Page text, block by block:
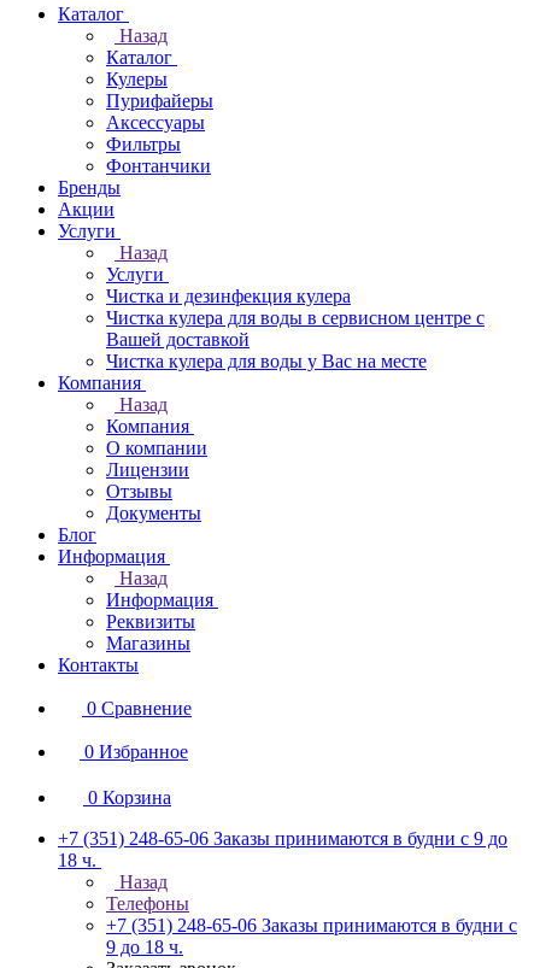
Каталог
Назад
Каталог
Кулеры
Пурифайеры
Аксессуары
Фильтры
Фонтанчики
Бренды
Акции
Услуги
Назад
Услуги
Чистка и дезинфекция кулера
Чистка кулера для воды в сервисном центре с
Вашей доставкой
Чистка кулера для воды у Вас на месте
Компания
Назад
Компания
О компании
Лицензии
Отзывы
Документы
Блог
Информация
Назад
Информация
Реквизиты
Магазины
Контакты
0 Сравнение
0 Избранное
0 Корзина
+7 (351) 248-65-06 Заказы принимаются в будни с 9 до
18 ч.
Назад
Телефоны
+7 (351) 248-65-06 Заказы принимаются в будни с
9 до 18 ч.